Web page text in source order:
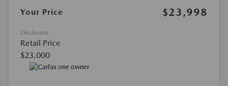
Your Price
$23,998
Disclosure
Retail Price
$23,000